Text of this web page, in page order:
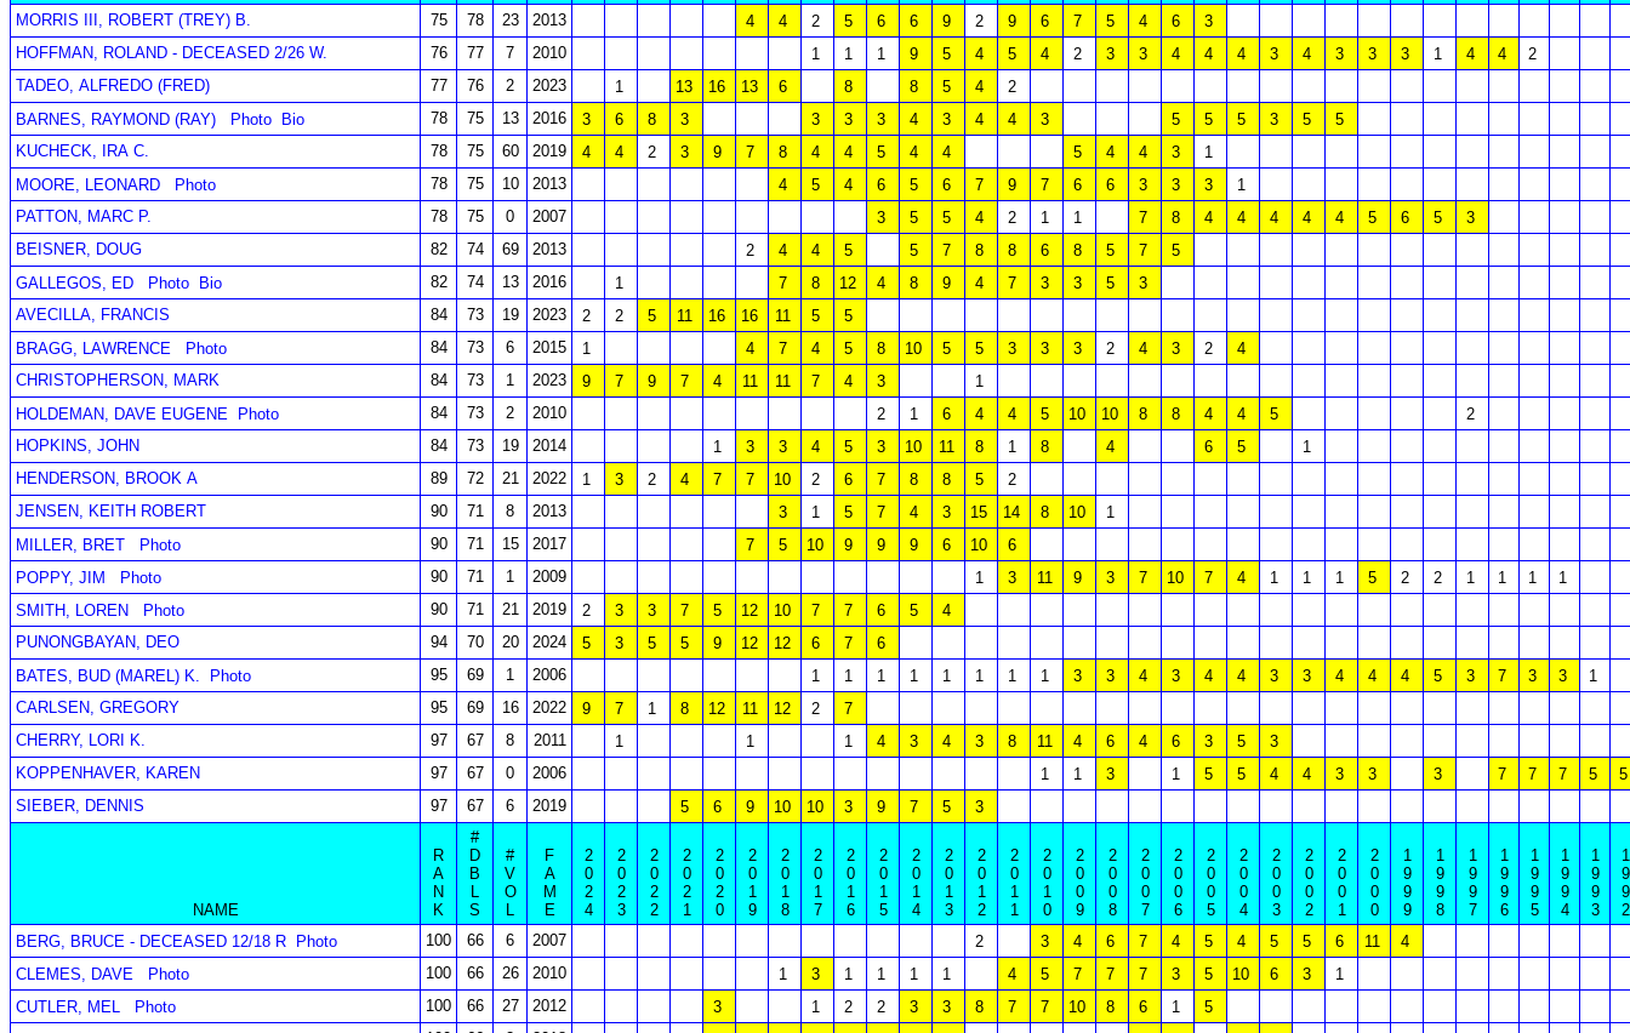
MORRIS III, ROBERT (TREY) B.
75 78 23 2013 4 4 2 5 6 6 9 2 9 6 7 5 4 6
3
HOFFMAN, ROLAND - DECEASED 2/26 W.
76 77 7 2010 1 1 1 9 5 4 5 4 2 3 3 4 4 4 3 4 3 3 3 1 4 4
2
TADEO, ALFREDO (FRED)
77 76 2 2023 1 13 16 13 6 8 8 5 4
2
BARNES, RAYMOND (RAY)
Photo Bio 78 75 13 2016 3 6 8 3 3 3 3 4 3 4 4 3 5 5 5 3 5
5
KUCHECK, IRA C.
78 75 60 2019 4 4 2 3 9 7 8 4 4 5 4 4 5 4 4 3
1
MOORE, LEONARD
Photo 78 75 10 2013 4 5 4 6 5 6 7 9 7 6 6 3 3 3
1
PATTON, MARC P.
78 75 0 2007 3 5 5 4 2 1 1 7 8 4 4 4 4 4 5 6 5
3
BEISNER, DOUG
82 74 69 2013 2 4 4 5 5 7 8 8 6 8 5 7
5
GALLEGOS, ED
Photo Bio 82 74 13 2016 1 7 8 12 4 8 9 4 7 3 3 5
3
AVECILLA, FRANCIS
84 73 19 2023 2 2 5 11 16 16 11 5
5
BRAGG, LAWRENCE
Photo 84 73 6 2015 1 4 7 4 5 8 10 5 5 3 3 3 2 4 3 2
4
CHRISTOPHERSON, MARK
84 73 1 2023 9 7 9 7 4 11 11 7 4 3
1
HOLDEMAN, DAVE EUGENE
Photo 84 73 2 2010 2 1 6 4 4 5 10 10 8 8 4 4 5
2
HOPKINS, JOHN
84 73 19 2014 1 3 3 4 5 3 10 11 8 1 8 4 6 5
1
HENDERSON, BROOK A
89 72 21 2022 1 3 2 4 7 7 10 2 6 7 8 8 5
2
JENSEN, KEITH ROBERT
90 71 8 2013 3 1 5 7 4 3 15 14 8 10
1
MILLER, BRET
Photo 90 71 15 2017 7 5 10 9 9 9 6 10
6
POPPY, JIM
Photo 90 71 1 2009 1 3 11 9 3 7 10 7 4 1 1 1 5 2 2 1 1 1
1
SMITH, LOREN
Photo 90 71 21 2019 2 3 3 7 5 12 10 7 7 6 5
4
PUNONGBAYAN, DEO
94 70 20 2024 5 3 5 5 9 12 12 6 7
6
BATES, BUD (MAREL) K.
Photo 95 69 1 2006 1 1 1 1 1 1 1 1 3 3 4 3 4 4 3 3 4 4 4 5 3 7 3 3
1
CARLSEN, GREGORY
95 69 16 2022 9 7 1 8 12 11 12 2
7
CHERRY, LORI K.
97 67 8 2011 1 1 1 4 3 4 3 8 11 4 6 4 6 3 5
3
KOPPENHAVER, KAREN
97 67 0 2006 1 1 3 1 5 5 4 4 3 3 3 7 7 7 5
5
SIEBER, DENNIS
97 67 6 2019 5 6 9 10 10 3 9 7 5 3
NAME
R
A
N
K
#
D
B
L
S
#
V
O
L
F
A
M
E
2
0
2
4
2
0
2
3
2
0
2
2
2
0
2
1
2
0
2
0
2
0
1
9
2
0
1
8
2
0
1
7
2
0
1
6
2
0
1
5
2
0
1
4
2
0
1
3
2
0
1
2
2
0
1
1
2
0
1
0
2
0
0
9
2
0
0
8
2
0
0
7
2
0
0
6
2
0
0
5
2
0
0
4
2
0
0
3
2
0
0
2
2
0
0
1
2
0
0
0
1
9
9
9
1
9
9
8
1
9
9
7
1
9
9
6
1
9
9
5
1
9
9
4
1
9
9
3
1
9
9
2
BERG, BRUCE - DECEASED 12/18 R
Photo 100 66 6 2007 2 3 4 6 7 4 5 4 5 5 6 11
4
CLEMES, DAVE
Photo 100 66 26 2010 1 3 1 1 1 1 4 5 7 7 7 3 5 10 6 3
1
CUTLER, MEL
Photo 100 66 27 2012 3 1 2 2 3 3 8 7 7 10 8 6 1
5